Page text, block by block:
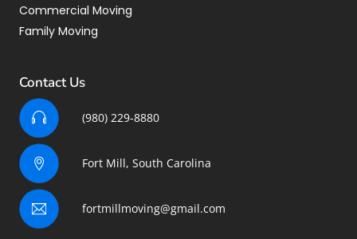
Commercial Moving
Family Moving
Contact Us
(980) 229-8880
Fort Mill, South Carolina
fortmillmoving@gmail.com